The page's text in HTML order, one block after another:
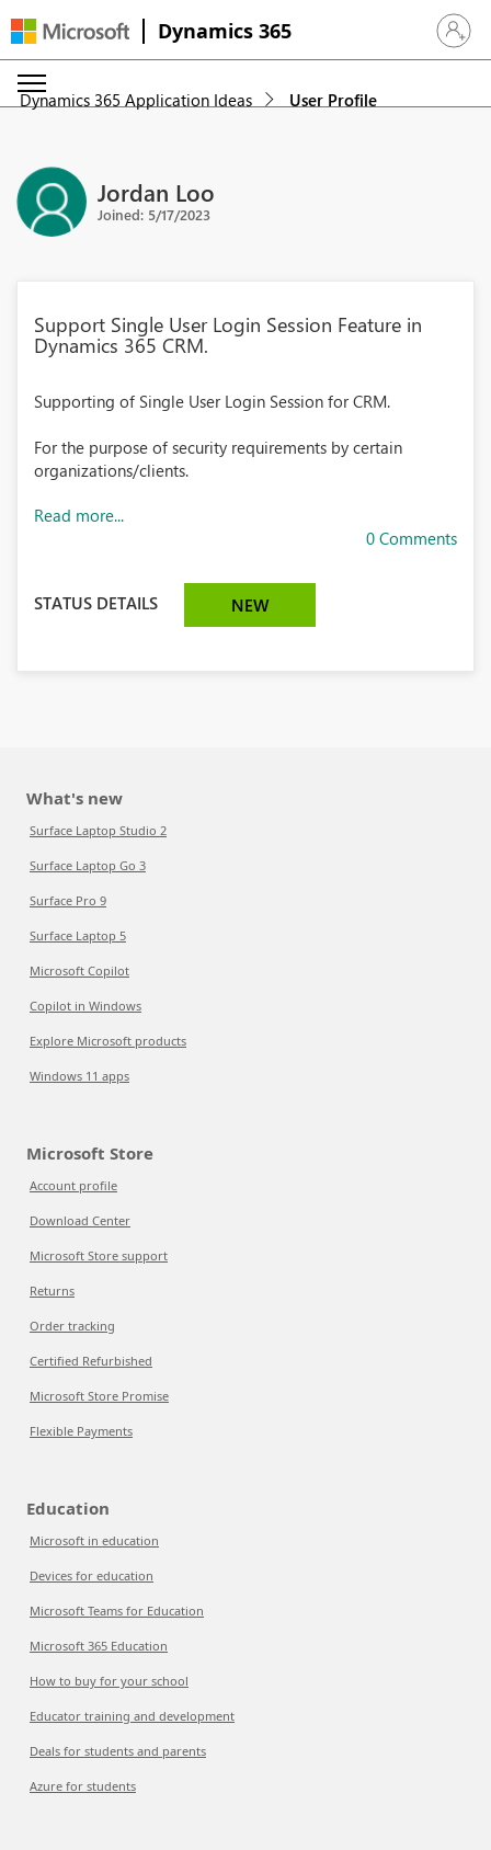
Dynamics 365 Sign in
Dynamics 365 Application Ideas User Profile
Jordan Loo
Joined: 5/17/2023
Support Single User Login Session Feature in
Dynamics 365 CRM.
Supporting of Single User Login Session for CRM.
For the purpose of security requirements by certain
organizations/clients.
Read more...
0 Comments
STATUS DETAILS NEW
What's new
Surface Laptop Studio 2
Surface Laptop Go 3
Surface Pro 9
Surface Laptop 5
Microsoft Copilot
Copilot in Windows
Explore Microsoft products
Windows 11 apps
Microsoft Store
Account profile
Download Center
Microsoft Store support
Returns
Order tracking
Certified Refurbished
Microsoft Store Promise
Flexible Payments
Education
Microsoft in education
Devices for education
Microsoft Teams for Education
Microsoft 365 Education
How to buy for your school
Educator training and development
Deals for students and parents
Azure for students